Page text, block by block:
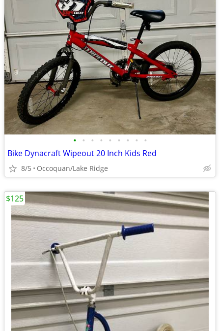
• • • • • • • • •
Bike Dynacraft Wipeout 20 Inch Kids Red
8/5 Occoquan/Lake Ridge
$125